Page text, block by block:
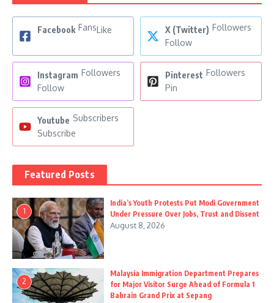
Facebook FansLike X (Twitter) Followers
Follow
Instagram Followers
Follow
Pinterest Followers
Pin
Youtube Subscribers
Subscribe
Featured Posts
1
India’s Youth Protests Put Modi Government
Under Pressure Over Jobs, Trust and Dissent
August 8, 2026
2
Malaysia Immigration Department Prepares
for Major Visitor Surge Ahead of Formula 1
Bahrain Grand Prix at Sepang